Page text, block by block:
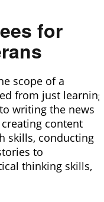
for
scope of a
from just learning
writing the news
content
skills, conducting
to
thinking skills,